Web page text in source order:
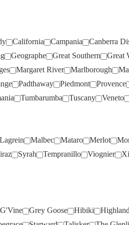
SOUL GROWERS (1)
SOUMAH(5)
SQUEALING PIG
STICKS(3)
TAMBURLAINE(6)
California Campania Canberra
Geographe Great Southern Great
Margaret River Marlborough
Padthaway Piedmont Provence
Tumbarumba Tuscany Veneto
Malbec Mataro Merlot
Syrah Tempranillo Viognier
G'Vine Grey Goose Hibiki